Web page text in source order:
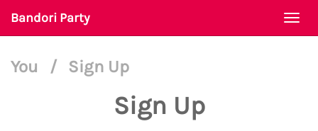
Bandori Party
You / Sign Up
Sign Up